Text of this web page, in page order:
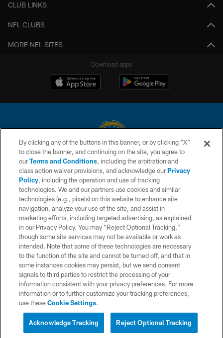
CLUB LINKS
NFL CLUBS
MORE NFL SITES
Download apps
© 2026 Chargers Football Company, LLC. All rights reserved. This website
is managed on a digital platform of the National Football League.
CONTACT US
WEBSITE ACCESSIBILITY
TERMS AND CONDITIONS
PRIVACY POLICY
SITE MAP
AD CHOICES
YOUR PRIVACY CHOICES
COOKIE SETTINGS
By clicking any of the buttons in this banner, or by clicking "X"
to close the banner, and continuing on the site, you agree to
ourTerms and Conditions, including the arbitration and
class action waiver provisions, and acknowledge ourPrivacy
Policy, including the operation and use of tracking
technologies. We and our partners use cookies and similar
technologies (e.g., pixels) on this website to enhance site
navigation, analyze your use of the site, and assist in
marketing efforts, including targeted advertising, as explained
in our Privacy Policy. You may “Reject Optional Tracking,”
though some site services may not be available or work as
intended. Note that some of these technologies are necessary
to the function of the site and cannot be turned off, and that in
some instances cookies may persist, but we send consent
signals to third parties to restrict the processing of your
information consistent with your privacy preferences. For more
information or to further customize your tracking preferences,
use theseCookie Settings.
Reject Optional Tracking
Acknowledge Tracking